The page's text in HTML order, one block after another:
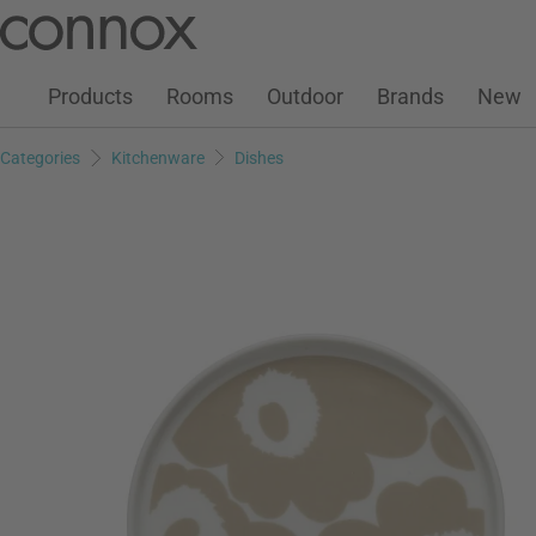
page
search
Customer Account
Wish ListWarenkorb
Products Rooms Outdoor Brands New
Categories Kitchenware Dishes